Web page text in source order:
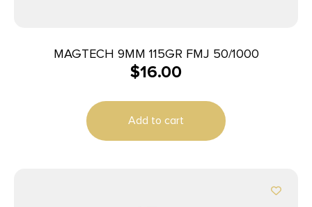
MAGTECH 9MM 115GR FMJ 50/1000
$16.00
Add to cart